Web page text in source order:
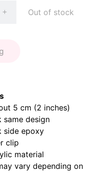
+ Out of stock
5 cm (2 inches)
same design
side epoxy
clip
material
vary depending